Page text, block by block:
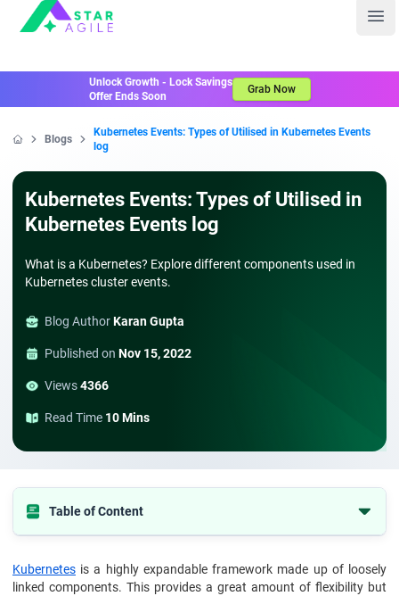
Staragile
Unlock Growth - Lock Savings
Offer Ends Soon
Grab Now
Blogs
Kubernetes Events: Types of Utilised in Kubernetes Events
log
Kubernetes Events: Types of Utilised in
Kubernetes Events log
What is a Kubernetes? Explore different components used in
Kubernetes cluster events.
Blog AuthorKaran Gupta
Published on Nov 15, 2022
Views4366
Read Time 10 Mins
Table of Content
Kubernetes is a highly expandable framework made up of loosely
linked components. This provides a great amount of flexibility but